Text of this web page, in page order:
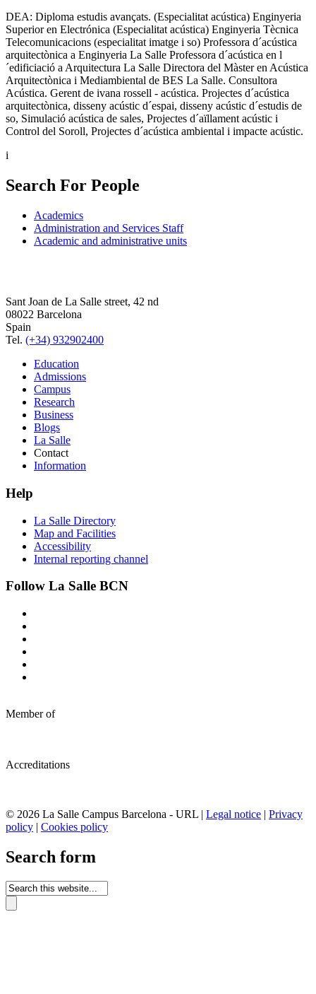
DEA: Diploma estudis avançats. (Especialitat acústica) Enginyeria
Superior en Electrónica (Especialitat acústica) Enginyeria Tècnica
Telecomunicacions (especialitat imatge i so) Professora d´acústica
arquitectònica a Enginyeria La Salle Professora d´acústica en l
´edificiació a Arquitectura La Salle Directora del Màster en Acústica
Arquitectònica i Mediambiental de BES La Salle. Consultora
Acústica. Gerent de ivana rossell - acústica. Projectes d´acústica
arquitectònica, disseny acústic d´espai, disseny acústic d´estudis de
so, Simulació acústica de sales, Projectes d´aïllament acústic i
Control del Soroll, Projectes d´acústica ambiental i impacte acústic.
i
Search For People
Academics
Administration and Services Staff
Academic and administrative units
Sant Joan de La Salle street, 42 nd
08022 Barcelona
Spain
Tel. (+34) 932902400
Education
Admissions
Campus
Research
Business
Blogs
La Salle
Contact
Information
Help
La Salle Directory
Map and Facilities
Accessibility
Internal reporting channel
Follow La Salle BCN
Member of
Accreditations
© 2026 La Salle Campus Barcelona - URL | Legal notice | Privacy
policy | Cookies policy
Search form